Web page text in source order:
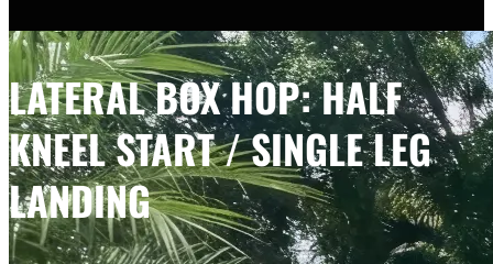
LATERAL BOX HOP: HALF
KNEEL START / SINGLE LEG
LANDING